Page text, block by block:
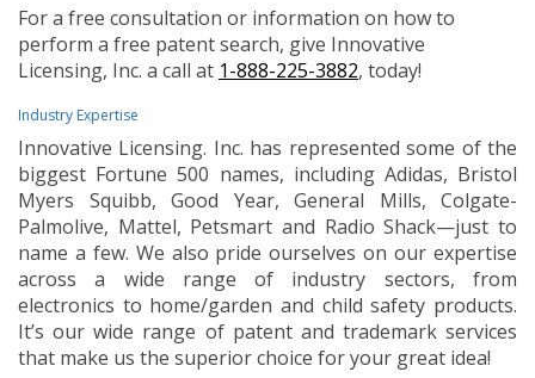
For a free consultation or information on how to
perform a free patent search, give Innovative
Licensing, Inc. a call at 1-888-225-3882, today!
Industry Expertise
Innovative Licensing. Inc. has represented some of the
biggest Fortune 500 names, including Adidas, Bristol
Myers Squibb, Good Year, General Mills, Colgate-
Palmolive, Mattel, Petsmart and Radio Shack—just to
name a few. We also pride ourselves on our expertise
across a wide range of industry sectors, from
electronics to home/garden and child safety products.
It’s our wide range of patent and trademark services
that make us the superior choice for your great idea!